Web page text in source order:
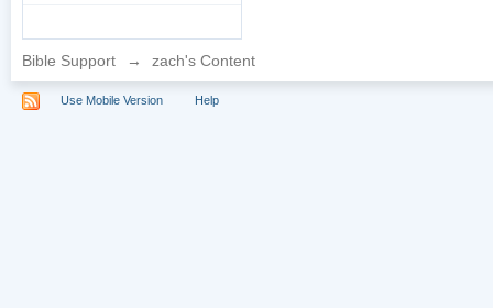
Bible Support → zach's Content
Use Mobile Version Help